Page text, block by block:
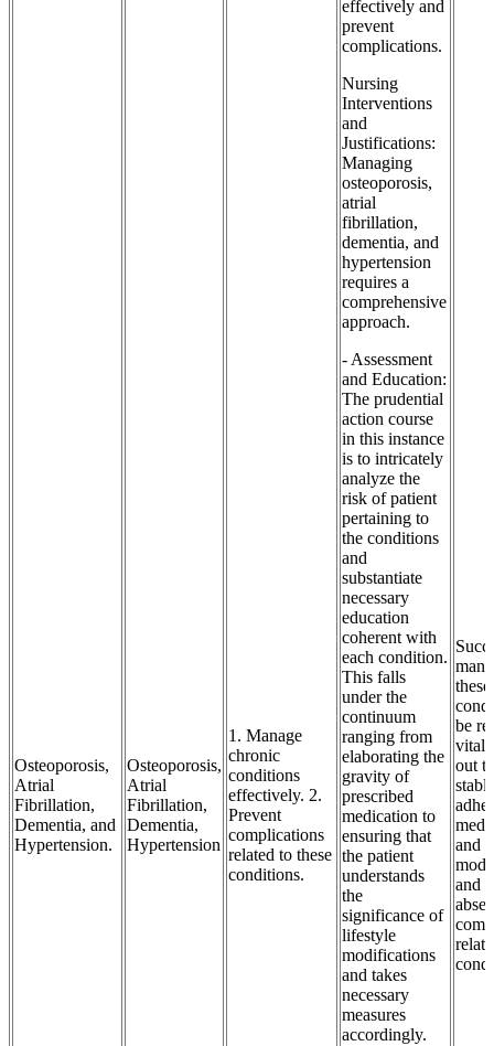
Osteoporosis,
Atrial
Fibrillation,
Dementia, and
Hypertension.
Osteoporosis,
Atrial
Fibrillation,
Dementia,
Hypertension
1. Manage
chronic
conditions
effectively. 2.
Prevent
complications
related to these
conditions.
effectively and
prevent
complications.
Nursing
Interventions
and
Justifications:
Managing
osteoporosis,
atrial
fibrillation,
dementia, and
hypertension
requires a
comprehensive
approach.
- Assessment
and Education:
The prudential
action course
in this instance
is to intricately
analyze the
risk of patient
pertaining to
the conditions
and
substantiate
necessary
education
coherent with
each condition.
This falls
under the
continuum
ranging from
elaborating the
gravity of
prescribed
medication to
ensuring that
the patient
understands
the
significance of
lifestyle
modifications
and takes
necessary
measures
accordingly.
these
be
vital
out
and
and